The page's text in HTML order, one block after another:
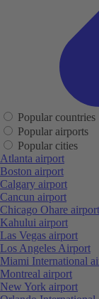
Popular countries
Popular airports
Popular cities
Atlanta airport
Boston airport
Calgary airport
Cancun airport
Chicago Ohare airport
Kahului airport
Las Vegas airport
Los Angeles Airport
Miami International
Montreal airport
New York airport